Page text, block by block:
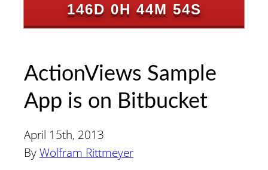
146D 0H 44M 54S
ActionViews Sample
App is on Bitbucket
April 15th, 2013
By Wolfram Rittmeyer